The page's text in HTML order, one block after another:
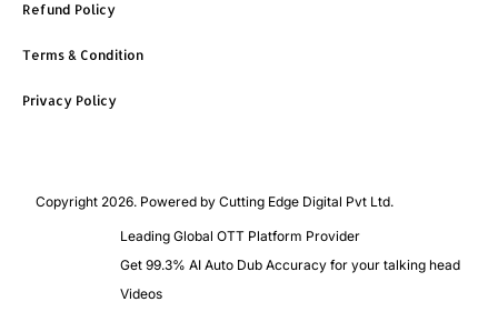
Refund Policy
Terms & Condition
Privacy Policy
Copyright 2026. Powered by Cutting Edge Digital Pvt Ltd.
Leading Global OTT Platform Provider
Get 99.3% AI Auto Dub Accuracy for your talking head
Videos